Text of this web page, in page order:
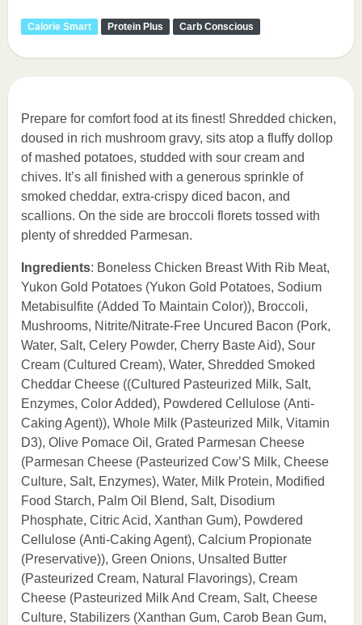
Calorie Smart Protein Plus Carb Conscious
Prepare for comfort food at its finest! Shredded chicken,
doused in rich mushroom gravy, sits atop a fluffy dollop
of mashed potatoes, studded with sour cream and
chives. It’s all finished with a generous sprinkle of
smoked cheddar, extra-crispy diced bacon, and
scallions. On the side are broccoli florets tossed with
plenty of shredded Parmesan.
Ingredients: Boneless Chicken Breast With Rib Meat,
Yukon Gold Potatoes (Yukon Gold Potatoes, Sodium
Metabisulfite (Added To Maintain Color)), Broccoli,
Mushrooms, Nitrite/Nitrate-Free Uncured Bacon (Pork,
Water, Salt, Celery Powder, Cherry Baste Aid), Sour
Cream (Cultured Cream), Water, Shredded Smoked
Cheddar Cheese ((Cultured Pasteurized Milk, Salt,
Enzymes, Color Added), Powdered Cellulose (Anti-
Caking Agent)), Whole Milk (Pasteurized Milk, Vitamin
D3), Olive Pomace Oil, Grated Parmesan Cheese
(Parmesan Cheese (Pasteurized Cow’S Milk, Cheese
Culture, Salt, Enzymes), Water, Milk Protein, Modified
Food Starch, Palm Oil Blend, Salt, Disodium
Phosphate, Citric Acid, Xanthan Gum), Powdered
Cellulose (Anti-Caking Agent), Calcium Propionate
(Preservative)), Green Onions, Unsalted Butter
(Pasteurized Cream, Natural Flavorings), Cream
Cheese (Pasteurized Milk And Cream, Salt, Cheese
Culture, Stabilizers (Xanthan Gum, Carob Bean Gum,